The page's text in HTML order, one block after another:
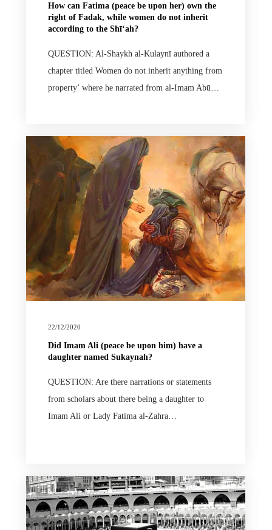
How can Fatima (peace be upon her) own the
right of Fadak, while women do not inherit
according to the Shīʻah?
QUESTION: Al-Shaykh al-Kulaynī authored a
chapter titled Women do not inherit anything from
property’ where he narrated from al-Imam Abū…
22/12/2020
Did Imam Ali (peace be upon him) have a
daughter named Sukaynah?
QUESTION: Are there narrations or statements
from scholars about there being a daughter to
Imam Ali or Lady Fatima al-Zahra…